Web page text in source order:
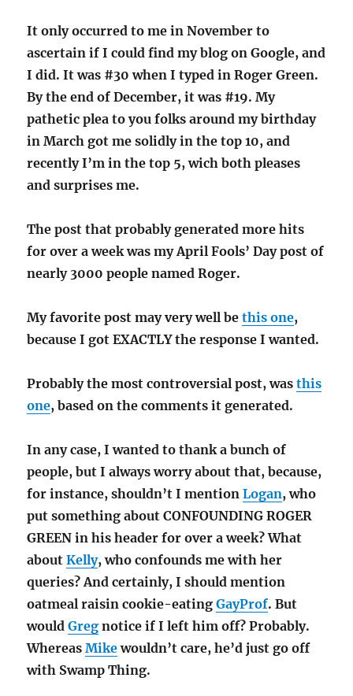
It only occurred to me in November to
ascertain if I could find my blog on Google, and
I did. It was #30 when I typed in Roger Green.
By the end of December, it was #19. My
pathetic plea to you folks around my birthday
in March got me solidly in the top 10, and
recently I’m in the top 5, wich both pleases
and surprises me.
The post that probably generated more hits
for over a week was my April Fools’ Day post of
nearly 3000 people named Roger.
My favorite post may very well bethis one,
because I got EXACTLY the response I wanted.
Probably the most controversial post, wasthis
one, based on the comments it generated.
In any case, I wanted to thank a bunch of
people, but I always worry about that, because,
for instance, shouldn’t I mentionLogan, who
put something about CONFOUNDING ROGER
GREEN in his header for over a week? What
aboutKelly, who confounds me with her
queries? And certainly, I should mention
oatmeal raisin cookie-eatingGayProf. But
wouldGreg notice if I left him off? Probably.
WhereasMikewouldn’t care, he’d just go off
with Swamp Thing.